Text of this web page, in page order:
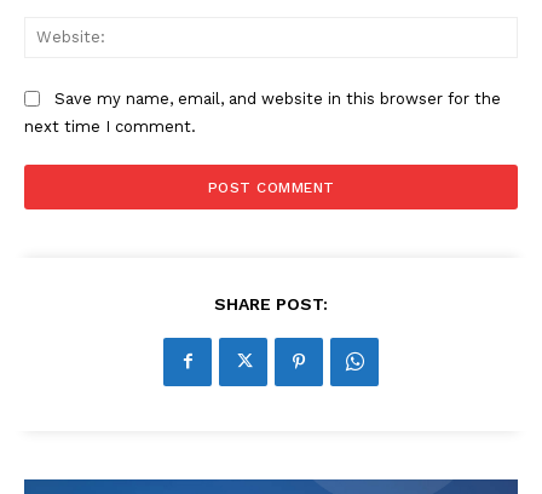
Save my name, email, and website in this browser for the
next time I comment.
SHARE POST: